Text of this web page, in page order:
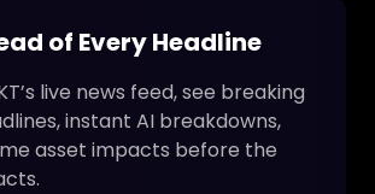
of Every Headline
live news feed, see breaking
instant AI breakdowns,
asset impacts before the